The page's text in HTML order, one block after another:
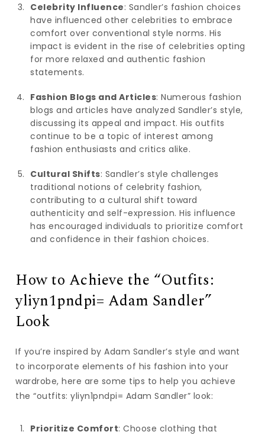
Celebrity Influence: Sandler’s fashion choices
have influenced other celebrities to embrace
comfort over conventional style norms. His
impact is evident in the rise of celebrities opting
for more relaxed and authentic fashion
statements.
Fashion Blogs and Articles: Numerous fashion
blogs and articles have analyzed Sandler’s style,
discussing its appeal and impact. His outfits
continue to be a topic of interest among
fashion enthusiasts and critics alike.
Cultural Shifts: Sandler’s style challenges
traditional notions of celebrity fashion,
contributing to a cultural shift toward
authenticity and self-expression. His influence
has encouraged individuals to prioritize comfort
and confidence in their fashion choices.
How to Achieve the “Outfits:
yliyn1pndpi= Adam Sandler”
Look
If you’re inspired by Adam Sandler’s style and want
to incorporate elements of his fashion into your
wardrobe, here are some tips to help you achieve
the “outfits: yliyn1pndpi= Adam Sandler” look:
Prioritize Comfort: Choose clothing that